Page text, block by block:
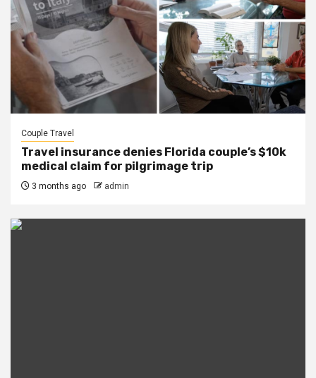
Couple Travel
Travel insurance denies Florida couple’s $10k
medical claim for pilgrimage trip
3 months ago admin